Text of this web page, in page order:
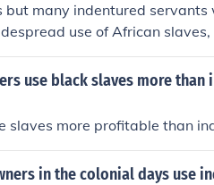
but many indentured
use of African
of labor.
use black slaves more
slaves more profitable than
in the colonial days use